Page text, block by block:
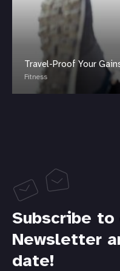
Travel-Proof Your
Fitness
Subscribe to
Newsletter
date!